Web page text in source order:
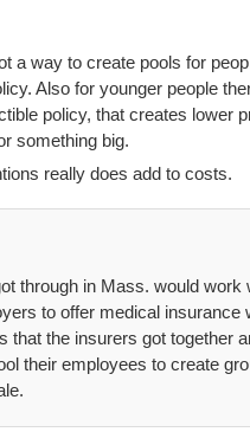
a way to create pools for
Also for younger people
policy, that creates lower
something big.
really does add to costs.
through in Mass. would work
to offer medical insurance
that the insurers got together
their employees to create